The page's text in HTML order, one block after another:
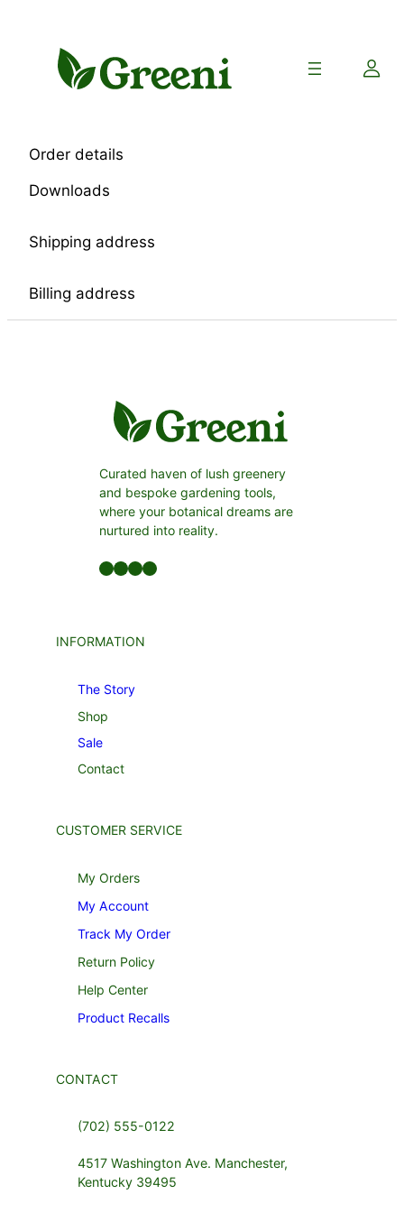
Order details
Downloads
Shipping address
Billing address
Curated haven of lush greenery
and bespoke gardening tools,
where your botanical dreams are
nurtured into reality.
Facebook LinkedIn Twitter YouTube
INFORMATION
The Story
Shop
Sale
Contact
CUSTOMER SERVICE
My Orders
My Account
Track My Order
Return Policy
Help Center
Product Recalls
CONTACT
(702) 555-0122
4517 Washington Ave. Manchester,
Kentucky 39495